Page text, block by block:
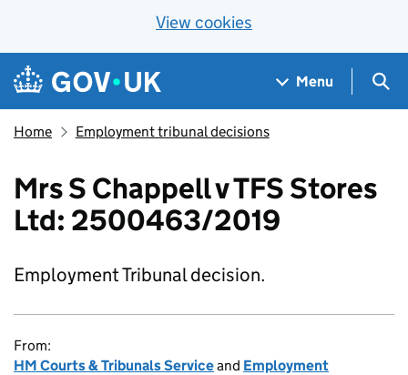
View cookies
Skip to main content
Navigation menu
Menu
Home Employment tribunal decisions
Mrs S Chappell v TFS Stores
Ltd: 2500463/2019
Employment Tribunal decision.
From:
HM Courts & Tribunals Serviceand Employment